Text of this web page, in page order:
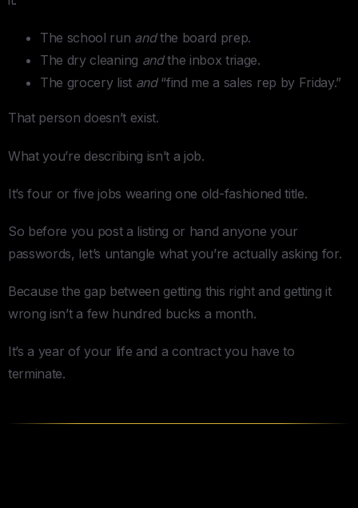
The school run andthe board prep.
The dry cleaning andthe inbox triage.
The grocery list and“find me a sales rep by Friday.”
That person doesn’t exist.
What you’re describing isn’t a job.
It’s four or five jobs wearing one old-fashioned title.
So before you post a listing or hand anyone your
passwords, let’s untangle what you’re actually asking for.
Because the gap between getting this right and getting it
wrong isn’t a few hundred bucks a month.
It’s a year of your life and a contract you have to
terminate.